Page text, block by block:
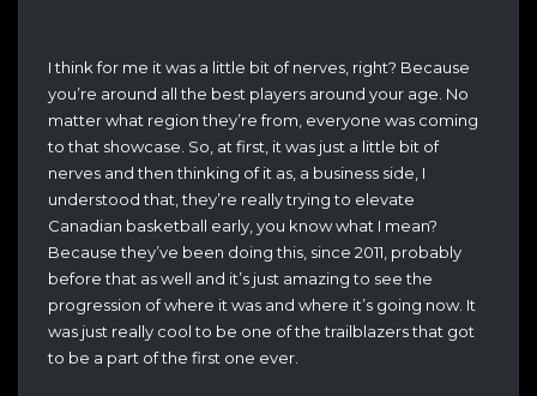
I think for me it was a little bit of nerves, right? Because
you’re around all the best players around your age. No
matter what region they’re from, everyone was coming
to that showcase. So, at first, it was just a little bit of
nerves and then thinking of it as, a business side, I
understood that, they’re really trying to elevate
Canadian basketball early, you know what I mean?
Because they’ve been doing this, since 2011, probably
before that as well and it’s just amazing to see the
progression of where it was and where it’s going now. It
was just really cool to be one of the trailblazers that got
to be a part of the first one ever.